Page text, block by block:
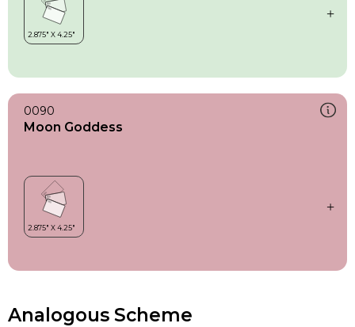
0090
Moon Goddess
Analogous Scheme